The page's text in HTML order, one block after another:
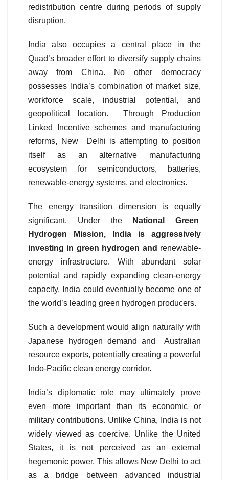
redistribution centre during periods of supply
disruption.
India also occupies a central place in the
Quad’s broader effort to diversify supply chains
away from China. No other democracy
possesses India’s combination of market size,
workforce scale, industrial potential, and
geopolitical location. Through Production
Linked Incentive schemes and manufacturing
reforms, New Delhi is attempting to position
itself as an alternative manufacturing
ecosystem for semiconductors, batteries,
renewable-energy systems, and electronics.
The energy transition dimension is equally
significant. Under the
National Green
Hydrogen Mission, India is aggressively
investing in green hydrogen and renewable-
energy infrastructure. With abundant solar
potential and rapidly expanding clean-energy
capacity, India could eventually become one of
the world’s leading green hydrogen producers.
Such a development would align naturally with
Japanese hydrogen demand and Australian
resource exports, potentially creating a powerful
Indo-Pacific clean energy corridor.
India’s diplomatic role may ultimately prove
even more important than its economic or
military contributions. Unlike China, India is not
widely viewed as coercive. Unlike the United
States, it is not perceived as an external
hegemonic power. This allows New Delhi to act
as a bridge between advanced industrial